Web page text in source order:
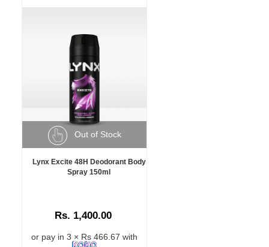
Out of Stock
Lynx Excite 48H Deodorant Body
Spray 150ml
Rs. 1,400.00
or pay in 3 × Rs 466.67 with